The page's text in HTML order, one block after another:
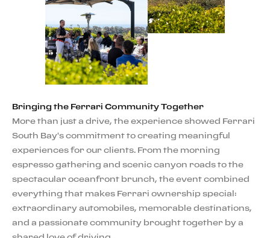
Bringing the Ferrari Community Together
More than just a drive, the experience showed Ferrari
South Bay's commitment to creating meaningful
experiences for our clients. From the morning
espresso gathering and scenic canyon roads to the
spectacular oceanfront brunch, the event combined
everything that makes Ferrari ownership special:
extraordinary automobiles, memorable destinations,
and a passionate community brought together by a